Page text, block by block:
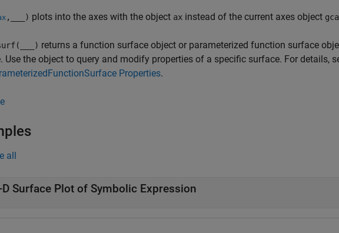
, ) plots into the axes with the object ax instead of the current axes object gca
) returns a function surface object or parameterized function surface
Use the object to query and modify properties of a specific surface. For details,
Properties.
all
D Surface Plot of Symbolic Expression